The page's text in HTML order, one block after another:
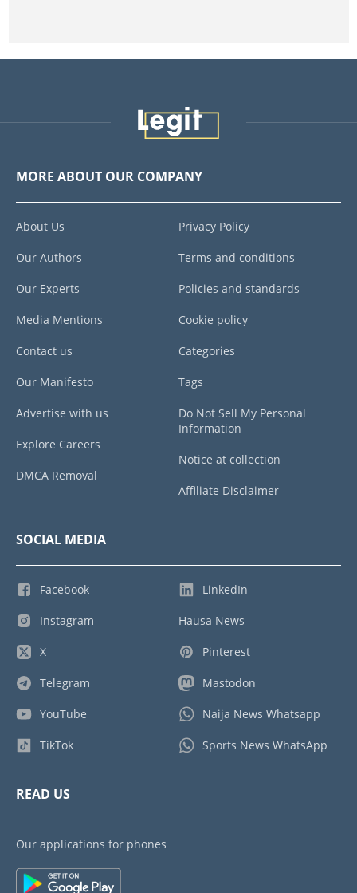
MORE ABOUT OUR COMPANY
About Us
Our Authors
Our Experts
Media Mentions
Contact us
Our Manifesto
Advertise with us
Explore Careers
DMCA Removal
Privacy Policy
Terms and conditions
Policies and standards
Cookie policy
Categories
Tags
Do Not Sell My Personal
Information
Notice at collection
Affiliate Disclaimer
SOCIAL MEDIA
Facebook
Instagram
X
Telegram
YouTube
TikTok
LinkedIn
Hausa News
Pinterest
Mastodon
Naija News Whatsapp
Sports News WhatsApp
READ US
Our applications for phones